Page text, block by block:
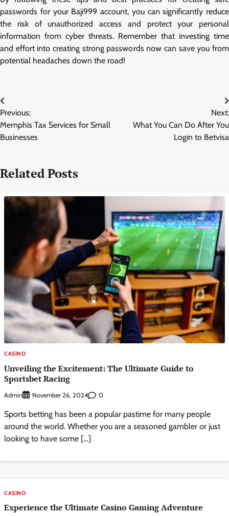
passwords for your Baji999 account, you can significantly reduce
the risk of unauthorized access and protect your personal
information from cyber threats. Remember that investing time
and effort into creating strong passwords now can save you from
potential headaches down the road!
Post
navigation
Previous:
Memphis Tax Services for Small
Businesses
Next:
What You Can Do After You
Login to Betvisa
Related Posts
CASINO
Unveiling the Excitement: The Ultimate Guide to
Sportsbet Racing
Admin November 26, 2024 0
Sports betting has been a popular pastime for many people
around the world. Whether you are a seasoned gambler or just
looking to have some […]
CASINO
Experience the Ultimate Casino Gaming Adventure